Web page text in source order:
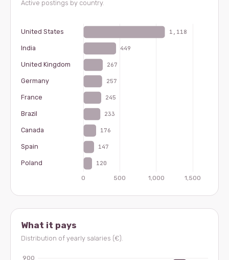
Active postings by country.
What it pays
Distribution of yearly salaries (€).